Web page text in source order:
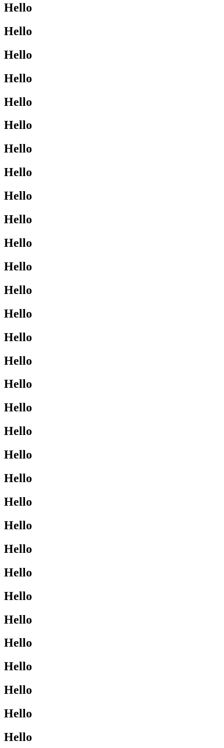
Hello
Hello
Hello
Hello
Hello
Hello
Hello
Hello
Hello
Hello
Hello
Hello
Hello
Hello
Hello
Hello
Hello
Hello
Hello
Hello
Hello
Hello
Hello
Hello
Hello
Hello
Hello
Hello
Hello
Hello
Hello
Hello